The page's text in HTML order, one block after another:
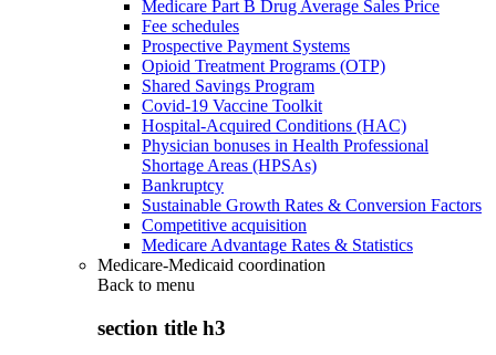
Medicare Part B Drug Average Sales Price
Fee schedules
Prospective Payment Systems
Opioid Treatment Programs (OTP)
Shared Savings Program
Covid-19 Vaccine Toolkit
Hospital-Acquired Conditions (HAC)
Physician bonuses in Health Professional
Shortage Areas (HPSAs)
Bankruptcy
Sustainable Growth Rates & Conversion Factors
Competitive acquisition
Medicare Advantage Rates & Statistics
Medicare-Medicaid coordination
Back to menu
section title h3